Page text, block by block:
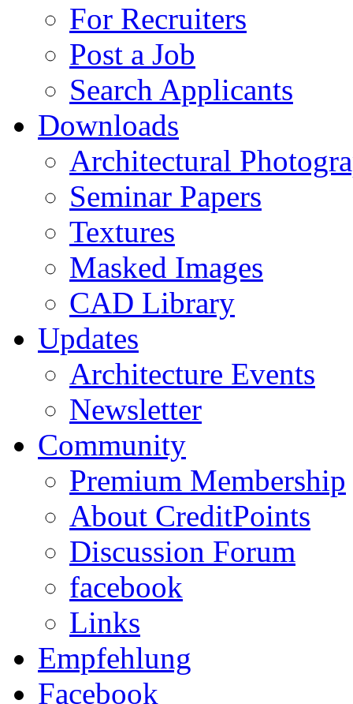
For Recruiters
Post a Job
Search Applicants
Downloads
Architectural
Seminar Papers
Textures
Masked Images
CAD Library
Updates
Architecture Events
Newsletter
Community
Premium Membership
About CreditPoints
Discussion Forum
facebook
Links
Empfehlung
Facebook